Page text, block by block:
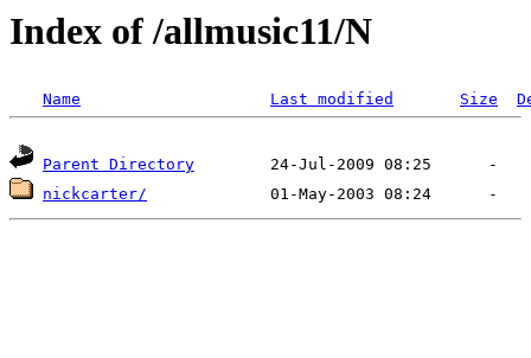
Index of /allmusic11/N
Name Last modified Size
Parent Directory
nickcarter/